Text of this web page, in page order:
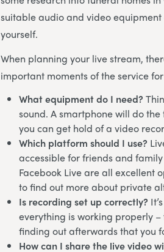
suitable audio and video
yourself.
When planning your live stream,
important moments of the service
What equipment do I need?
sound. A smartphone will do
you can get hold of a video
Which platform should I use?
accessible for friends and
Facebook Live are all excellent
to find out more about private
Is recording set up correctly?
everything is working properly
finding out afterwards that you
How can I share the live video